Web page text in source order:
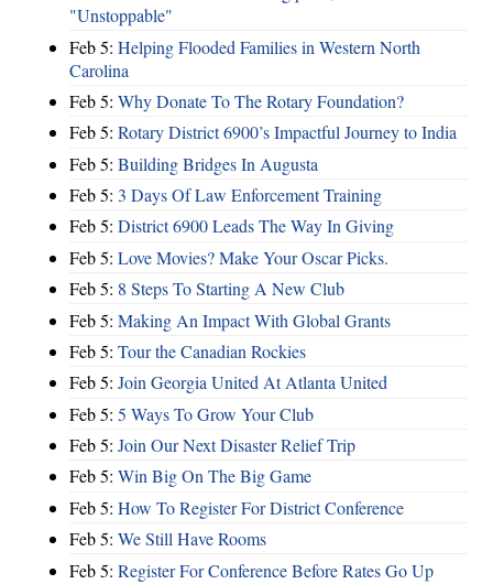
"Unstoppable"
Feb 5: Helping Flooded Families in Western North
Carolina
Feb 5: Why Donate To The Rotary Foundation?
Feb 5: Rotary District 6900’s Impactful Journey to India
Feb 5: Building Bridges In Augusta
Feb 5: 3 Days Of Law Enforcement Training
Feb 5: District 6900 Leads The Way In Giving
Feb 5: Love Movies? Make Your Oscar Picks.
Feb 5: 8 Steps To Starting A New Club
Feb 5: Making An Impact With Global Grants
Feb 5: Tour the Canadian Rockies
Feb 5: Join Georgia United At Atlanta United
Feb 5: 5 Ways To Grow Your Club
Feb 5: Join Our Next Disaster Relief Trip
Feb 5: Win Big On The Big Game
Feb 5: How To Register For District Conference
Feb 5: We Still Have Rooms
Feb 5: Register For Conference Before Rates Go Up